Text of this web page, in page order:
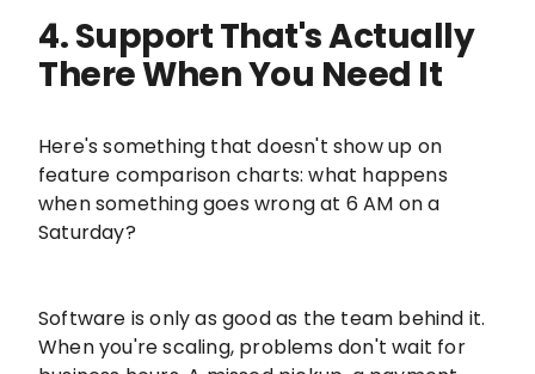
4. Support That's Actually
There When You Need It
Here's something that doesn't show up on
feature comparison charts: what happens
when something goes wrong at 6 AM on a
Saturday?
Software is only as good as the team behind it.
When you're scaling, problems don't wait for